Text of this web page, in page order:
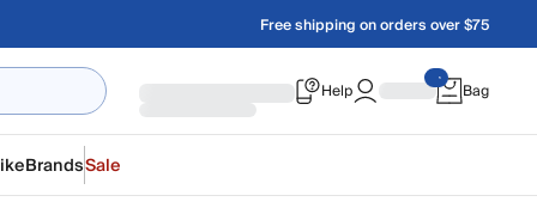
Free shipping on orders over $75
Help Bag
BrandsSale